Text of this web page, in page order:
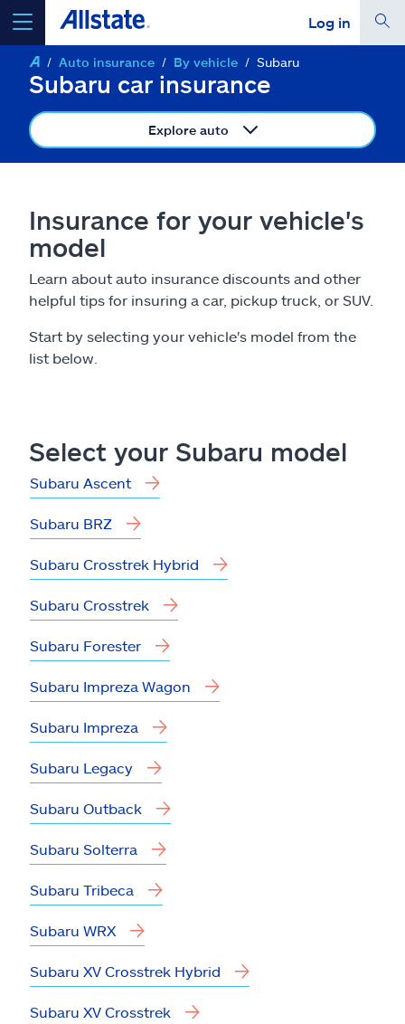
Log in
select a product to get a quote
go
Insurance & more
Resources
Help & support
Explore Allstate
Ashburn, VA 20146
Auto insurance By vehicle Subaru
Subaru car insurance
Explore auto
Insurance for your vehicle's
model
Learn about auto insurance discounts and other
helpful tips for insuring a car, pickup truck, or SUV.
Start by selecting your vehicle's model from the
list below.
Select your Subaru model
Subaru Ascent
Subaru BRZ
Subaru Crosstrek Hybrid
Subaru Crosstrek
Subaru Forester
Subaru Impreza Wagon
Subaru Impreza
Subaru Legacy
Subaru Outback
Subaru Solterra
Subaru Tribeca
Subaru WRX
Subaru XV Crosstrek Hybrid
Subaru XV Crosstrek